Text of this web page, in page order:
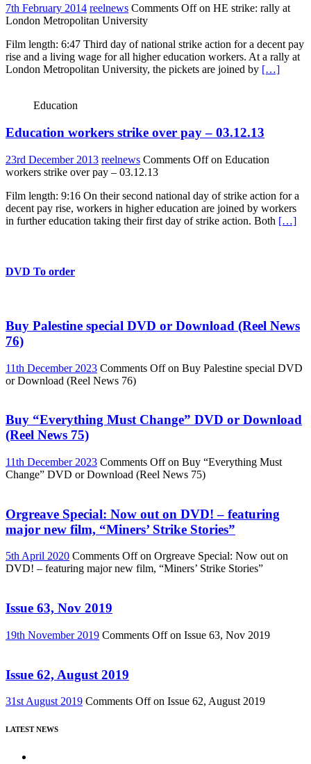
7th February 2014 reelnews Comments Offon HE strike: rally at
London Metropolitan University
Film length: 6:47 Third day of national strike action for a decent pay
rise and a living wage for all higher education workers. At a rally at
London Metropolitan University, the pickets are joined by […]
Education
Education workers strike over pay – 03.12.13
23rd December 2013 reelnews Comments Offon Education
workers strike over pay – 03.12.13
Film length: 9:16 On their second national day of strike action for a
decent pay rise, workers in higher education are joined by workers
in further education taking their first day of strike action. Both […]
DVD To order
Buy Palestine special DVD or Download (Reel News
76)
11th December 2023 Comments Offon Buy Palestine special DVD
or Download (Reel News 76)
Buy “Everything Must Change” DVD or Download
(Reel News 75)
11th December 2023 Comments Offon Buy “Everything Must
Change” DVD or Download (Reel News 75)
Orgreave Special: Now out on DVD! – featuring
major new film, “Miners’ Strike Stories”
5th April 2020 Comments Offon Orgreave Special: Now out on
DVD! – featuring major new film, “Miners’ Strike Stories”
Issue 63, Nov 2019
19th November 2019 Comments Offon Issue 63, Nov 2019
Issue 62, August 2019
31st August 2019 Comments Offon Issue 62, August 2019
LATEST NEWS